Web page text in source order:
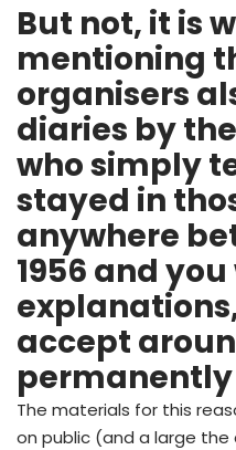
But not, it is
mentioning
organisers
diaries by
who simply
stayed in
anywhere
1956 and
accept
permanently
The materials for this
on public (and a large